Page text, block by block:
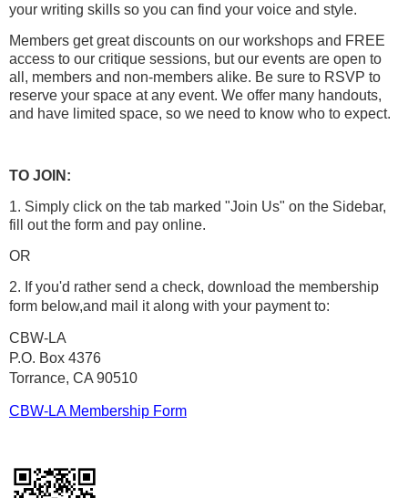
your writing skills so you can find your voice and style.
Members get great discounts on our workshops and FREE
access to our critique sessions, but our events are open to
all, members and non-members alike. Be sure to RSVP to
reserve your space at any event. We offer many handouts,
and have limited space, so we need to know who to expect.
TO JOIN:
1. Simply click on the tab marked "Join Us" on the Sidebar,
fill out the form and pay online.
OR
2. If you'd rather send a check, download the membership
form below,and mail it along with your payment to:
CBW-LA
P.O. Box 4376
Torrance, CA 90510
CBW-LA Membership Form